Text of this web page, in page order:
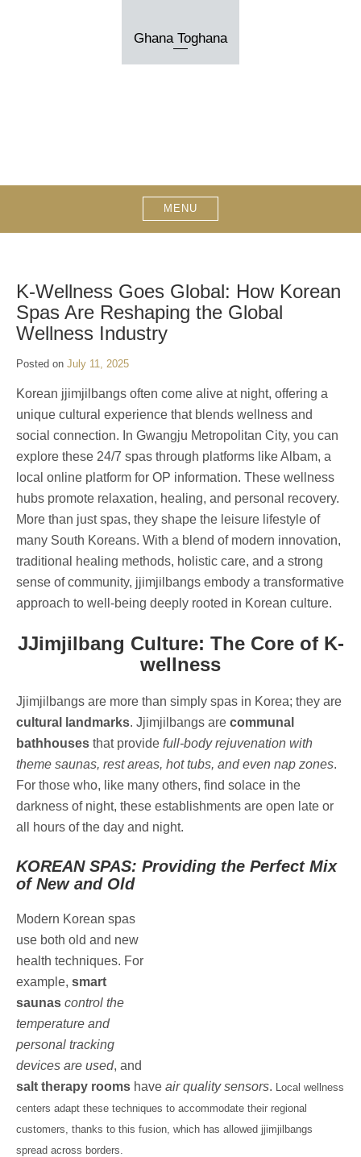
Ghana Toghana
MENU
K‑Wellness Goes Global: How Korean
Spas Are Reshaping the Global
Wellness Industry
Posted on July 11, 2025
Korean jjimjilbangs often come alive at night, offering a
unique cultural experience that blends wellness and
social connection. In Gwangju Metropolitan City, you can
explore these 24/7 spas through platforms like Albam, a
local online platform for OP information. These wellness
hubs promote relaxation, healing, and personal recovery.
More than just spas, they shape the leisure lifestyle of
many South Koreans. With a blend of modern innovation,
traditional healing methods, holistic care, and a strong
sense of community, jjimjilbangs embody a transformative
approach to well-being deeply rooted in Korean culture.
JJimjilbang Culture: The Core of K-
wellness
Jjimjilbangs are more than simply spas in Korea; they are
cultural landmarks. Jjimjilbangs are communal
bathhouses that provide full-body rejuvenation with
theme saunas, rest areas, hot tubs, and even nap zones.
For those who, like many others, find solace in the
darkness of night, these establishments are open late or
all hours of the day and night.
KOREAN SPAS: Providing the Perfect Mix
of New and Old
Modern Korean spas
use both old and new
health techniques. For
example, smart
saunas control the
temperature and
personal tracking
devices are used, and
salt therapy rooms have air quality sensors.
Local wellness
centers adapt these techniques to accommodate their regional
customers, thanks to this fusion, which has allowed jjimjilbangs
spread across borders.